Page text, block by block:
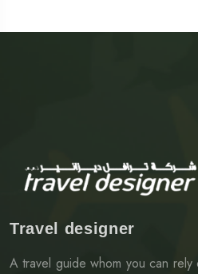
Travel designer
A travel guide whom you can